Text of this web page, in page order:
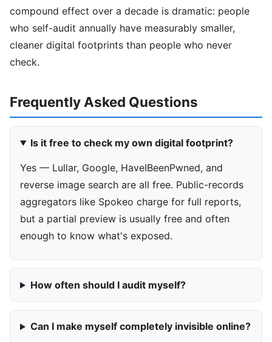
compound effect over a decade is dramatic: people
who self-audit annually have measurably smaller,
cleaner digital footprints than people who never
check.
Frequently Asked Questions
Is it free to check my own digital footprint?
Yes — Lullar, Google, HaveIBeenPwned, and
reverse image search are all free. Public-records
aggregators like Spokeo charge for full reports,
but a partial preview is usually free and often
enough to know what's exposed.
How often should I audit myself?
Can I make myself completely invisible online?